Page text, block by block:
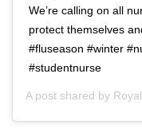
We’re calling on all
protect themselves
#fluseason #winter
#studentnurse
A post shared by